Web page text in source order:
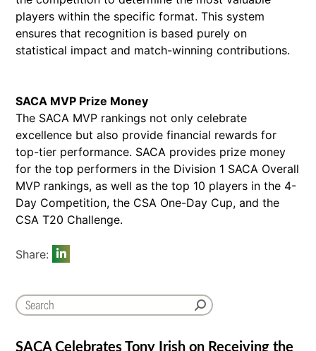
SACA Celebrates Tony Irish on Receiving the
players within the specific format. This system
ensures that recognition is based purely on
statistical impact and match-winning contributions.
SACA MVP Prize Money
The SACA MVP rankings not only celebrate
excellence but also provide financial rewards for
top-tier performance. SACA provides prize money
for the top performers in the Division 1 SACA Overall
MVP rankings, as well as the top 10 players in the 4-
Day Competition, the CSA One-Day Cup, and the
CSA T20 Challenge.
Share: